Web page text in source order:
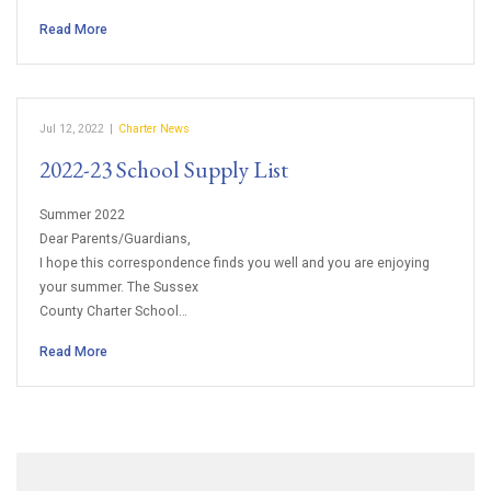
Read More
Jul 12, 2022 | Charter News
2022-23 School Supply List
Summer 2022
Dear Parents/Guardians,
I hope this correspondence finds you well and you are enjoying
your summer. The Sussex
County Charter School…
Read More